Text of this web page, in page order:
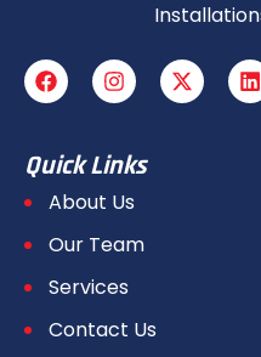
Quick Links
About Us
Our Team
Services
Contact Us